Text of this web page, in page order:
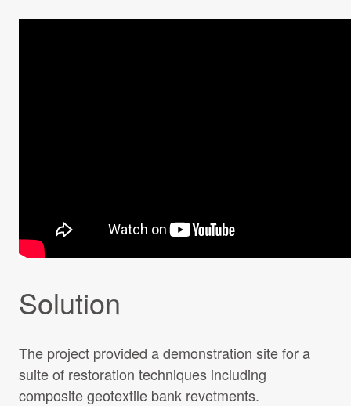
Solution
The project provided a demonstration site for a
suite of restoration techniques including
composite geotextile bank revetments.